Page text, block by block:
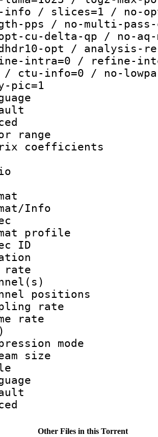
info / slices=1 / no-
pps / no-multi-
cu-delta-qp / no-
opt / analysis-
intra=0 / refine-
/ ctu-info=0 / no-
pic=1
Info :
ID
:
rate :
rate :
size
:
Other Files in this Torrent